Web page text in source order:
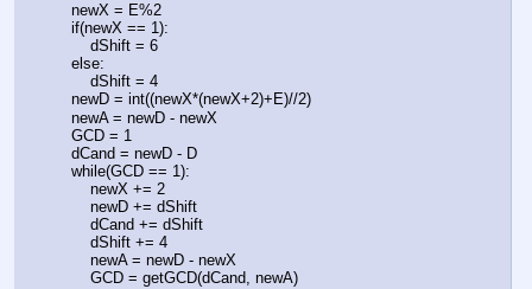
    newX = E%2
    if(newX == 1):
        dShift = 6
    else:
        dShift = 4
    newD = int((newX*(newX+2)+E)//2)
    newA = newD - newX
    GCD = 1
    dCand = newD - D
    while(GCD == 1):
        newX += 2
        newD += dShift
        dCand += dShift
        dShift += 4
        newA = newD - newX
        GCD = getGCD(dCand, newA)